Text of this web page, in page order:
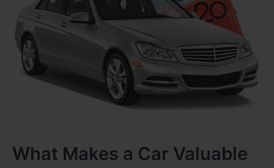
What Makes a Car Valuable